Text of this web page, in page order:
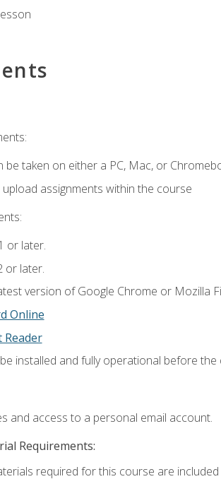
be taken on either a PC, Mac, or
assignments within the course
or later.
or later.
version of Google Chrome or Mozilla
Online
Reader
installed and fully operational before the
and access to a personal email account.
Requirements:
required for this course are